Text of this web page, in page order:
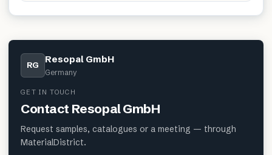
RG Resopal GmbH
Germany
GET IN TOUCH
Contact Resopal GmbH
Request samples, catalogues or a meeting — through
MaterialDistrict.